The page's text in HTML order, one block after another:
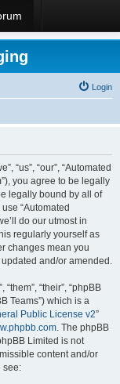
Login
“us”, “our”, “Automated
you agree to be legally
legally bound by all of
“Automated
do our utmost in
regularly yourself as
changes mean you
and/or amended.
“their”, “phpBB
Teams”) which is a
Public License v2”
. The phpBB
Limited is not
content and/or
see: